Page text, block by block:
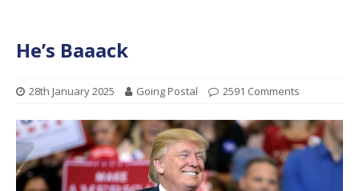
He’s Baaack
28th January 2025 Going Postal 2591 Comments